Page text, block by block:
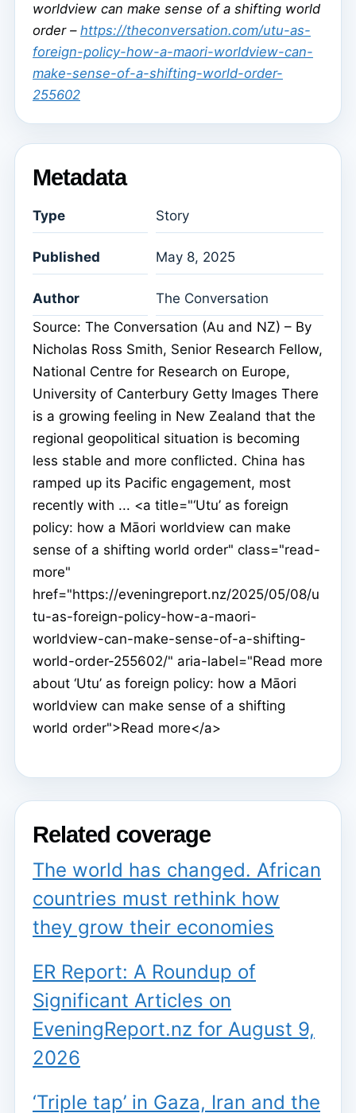
worldview can make sense of a shifting world
order – https://theconversation.com/utu-as-
foreign-policy-how-a-maori-worldview-can-
make-sense-of-a-shifting-world-order-
255602
Metadata
Type Story
Published May 8, 2025
Author
The Conversation
Source: The Conversation (Au and NZ) – By
Nicholas Ross Smith, Senior Research Fellow,
National Centre for Research on Europe,
University of Canterbury Getty Images There
is a growing feeling in New Zealand that the
regional geopolitical situation is becoming
less stable and more conflicted. China has
ramped up its Pacific engagement, most
recently with ... <a title="‘Utu’ as foreign
policy: how a Māori worldview can make
sense of a shifting world order" class="read-
more"
href="https://eveningreport.nz/2025/05/08/u
tu-as-foreign-policy-how-a-maori-
worldview-can-make-sense-of-a-shifting-
world-order-255602/" aria-label="Read more
about ‘Utu’ as foreign policy: how a Māori
worldview can make sense of a shifting
world order">Read more</a>
Related coverage
The world has changed. African
countries must rethink how
they grow their economies
ER Report: A Roundup of
Significant Articles on
EveningReport.nz for August 9,
2026
‘Triple tap’ in Gaza, Iran and the